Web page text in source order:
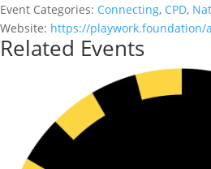
Event Categories: Connecting, CPD,
Website: https://playwork.foundation/
Related Events